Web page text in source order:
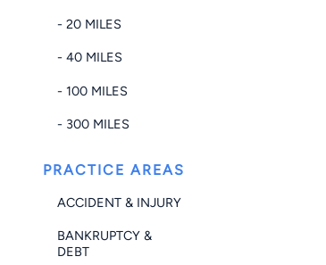
- 20 MILES
- 40 MILES
- 100 MILES
- 300 MILES
PRACTICE AREAS
ACCIDENT & INJURY
BANKRUPTCY &
DEBT